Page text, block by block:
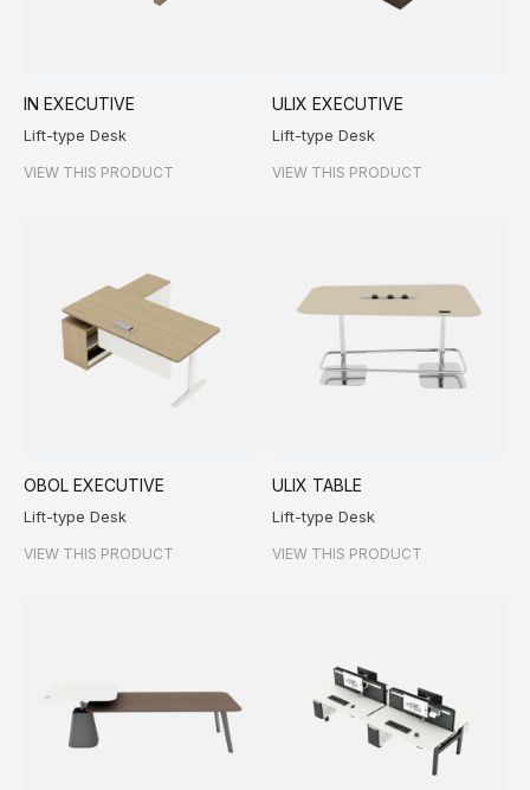
IN EXECUTIVE
Lift-type Desk
VIEW THIS PRODUCT
ULIX EXECUTIVE
Lift-type Desk
VIEW THIS PRODUCT
OBOL EXECUTIVE
Lift-type Desk
VIEW THIS PRODUCT
ULIX TABLE
Lift-type Desk
VIEW THIS PRODUCT